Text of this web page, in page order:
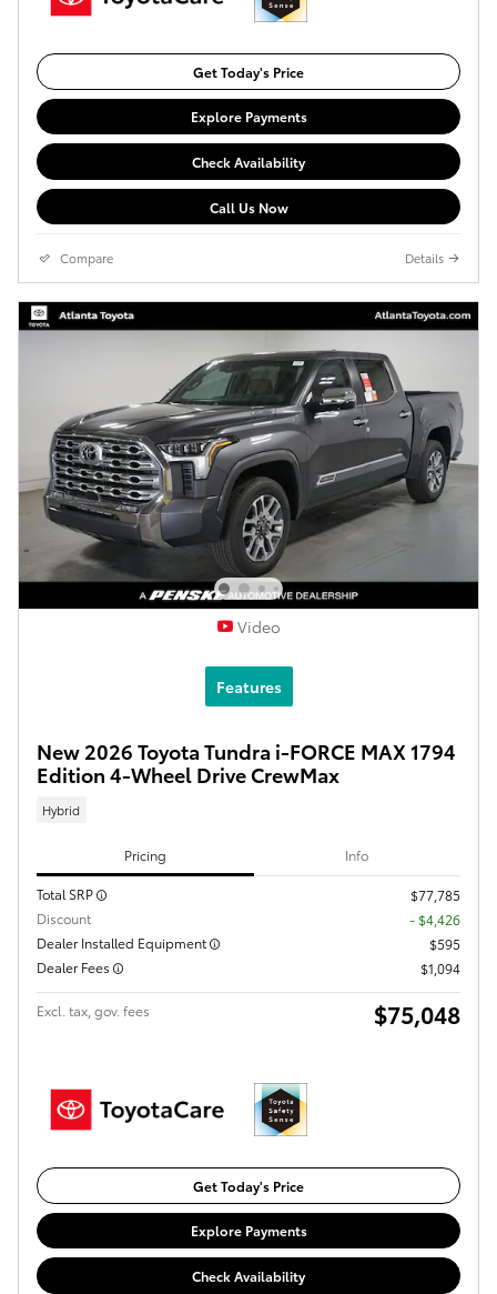
Get Today's Price
Explore Payments
Check Availability
Call Us Now
Compare Details
Video
Features
New 2026 Toyota Tundra i-FORCE MAX 1794
Edition 4-Wheel Drive CrewMax
Hybrid
Pricing Info
Total SRP
$77,785
Discount
- $4,426
Dealer Installed Equipment
$595
Dealer Fees
$1,094
Excl. tax, gov. fees $75,048
Get Today's Price
Explore Payments
Check Availability